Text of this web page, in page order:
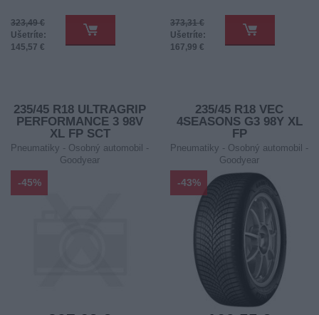
323,49 €
Ušetríte:
145,57 €
373,31 €
Ušetríte:
167,99 €
235/45 R18 ULTRAGRIP
PERFORMANCE 3 98V
XL FP SCT
Pneumatiky - Osobný automobil -
Goodyear
-45%
235/45 R18 VEC
4SEASONS G3 98Y XL
FP
Pneumatiky - Osobný automobil -
Goodyear
-43%